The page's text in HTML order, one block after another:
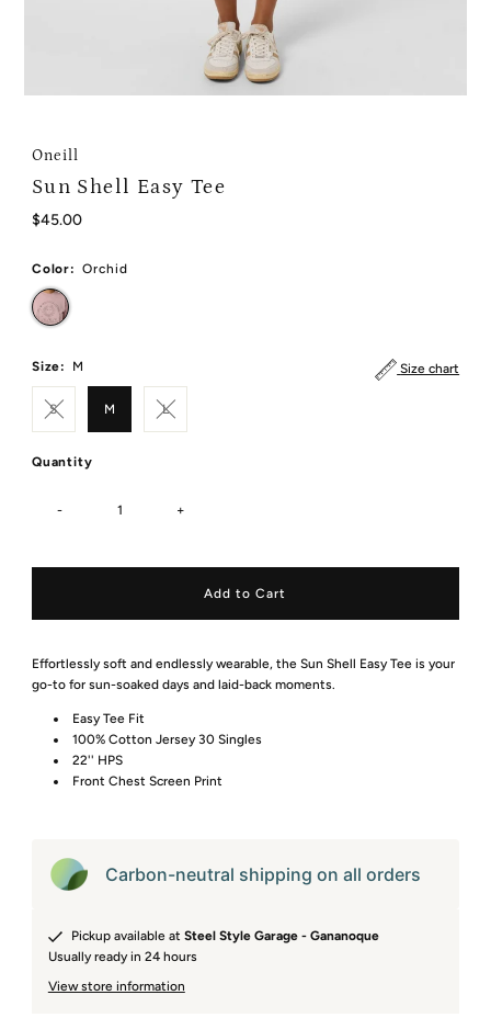
Oneill
Sun Shell Easy Tee
Regular
$45.00
Color: Orchid
Size chart
Size: M
S M L
Quantity
- +
Effortlessly soft and endlessly wearable, the Sun Shell Easy Tee is your
go-to for sun-soaked days and laid-back moments.
Easy Tee Fit
100% Cotton Jersey 30 Singles
22'' HPS
Front Chest Screen Print
Carbon-neutral shipping on all orders
Pickup available at Steel Style Garage - Gananoque
Usually ready in 24 hours
View store information